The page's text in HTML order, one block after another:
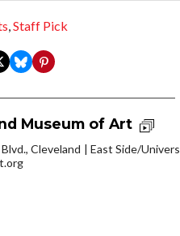
,Staff Pick
Museum of Art
Cleveland
East Side/